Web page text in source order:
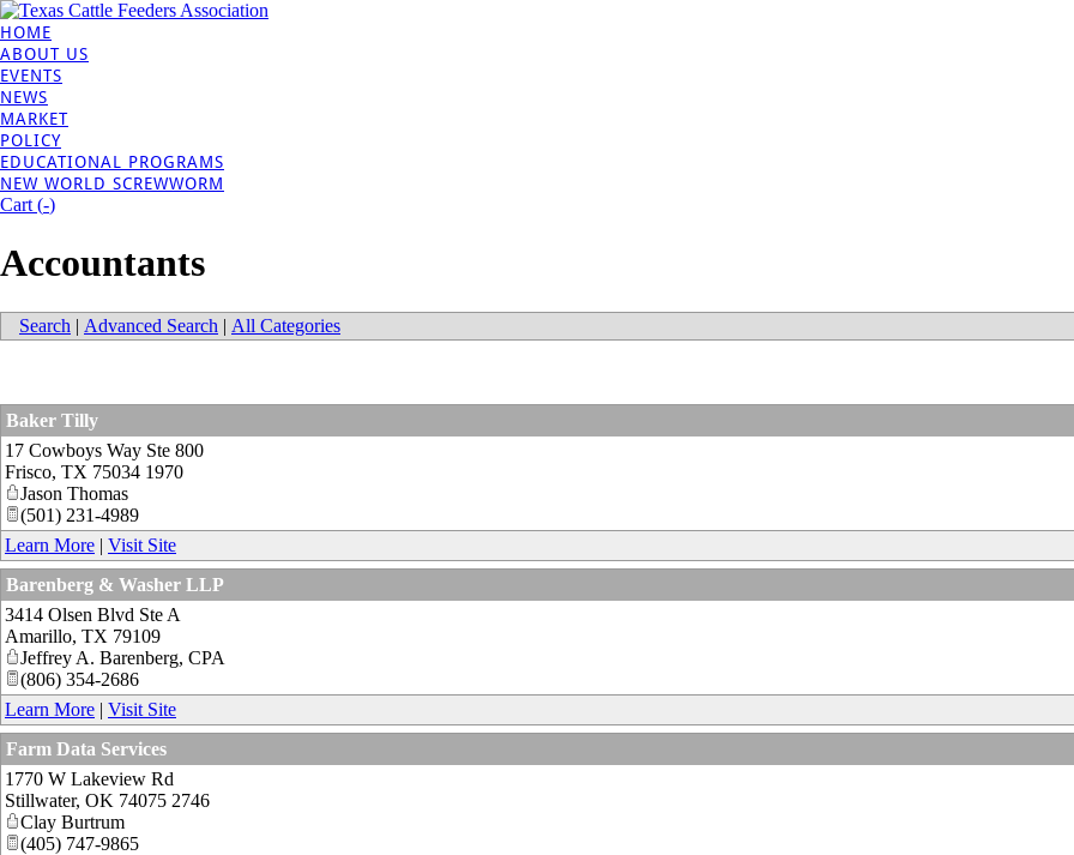
HOME
ABOUT US
EVENTS
NEWS
MARKET
POLICY
EDUCATIONAL PROGRAMS
NEW WORLD SCREWWORM
Cart (-)
Accountants
Search | Advanced Search | All Categories
Baker Tilly
17 Cowboys Way Ste 800
Frisco, TX 75034 1970
Jason Thomas
(501) 231-4989
Learn More | Visit Site
Barenberg & Washer LLP
3414 Olsen Blvd Ste A
Amarillo, TX 79109
Jeffrey A. Barenberg, CPA
(806) 354-2686
Learn More | Visit Site
Farm Data Services
1770 W Lakeview Rd
Stillwater, OK 74075 2746
Clay Burtrum
(405) 747-9865